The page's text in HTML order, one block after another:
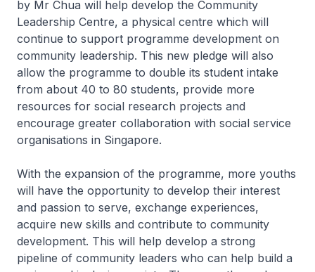
by Mr Chua will help develop the Community
Leadership Centre, a physical centre which will
continue to support programme development on
community leadership. This new pledge will also
allow the programme to double its student intake
from about 40 to 80 students, provide more
resources for social research projects and
encourage greater collaboration with social service
organisations in Singapore.
With the expansion of the programme, more youths
will have the opportunity to develop their interest
and passion to serve, exchange experiences,
acquire new skills and contribute to community
development. This will help develop a strong
pipeline of community leaders who can help build a